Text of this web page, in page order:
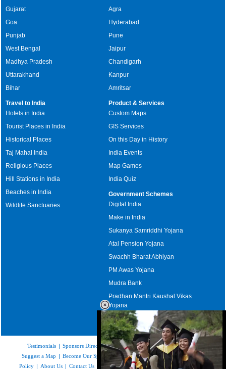
Gujarat
Goa
Punjab
West Bengal
Madhya Pradesh
Uttarakhand
Bihar
Agra
Hyderabad
Pune
Jaipur
Chandigarh
Kanpur
Amritsar
Travel to India
Hotels in India
Tourist Places in India
Historical Places
Taj Mahal India
Religious Places
Hill Stations in India
Beaches in India
Wildlife Sanctuaries
Product & Services
Custom Maps
GIS Services
On this Day in History
India Events
Map Games
India Quiz
Government Schemes
Digital India
Make in India
Sukanya Samriddhi Yojana
Atal Pension Yojana
Swachh Bharat Abhiyan
PM Awas Yojana
Mudra Bank
Pradhan Mantri Kaushal Vikas
Yojana
Upcoming Elections in India
Testimonials | Sponsors Directory|Disclaimer|FAQs|Our Affiliates
Suggest a Map | Become Our Sponsor|Copyright & Terms of Use |Privacy
Policy | About Us | Contact Us Feedback| Careers | Site Map Link to Us